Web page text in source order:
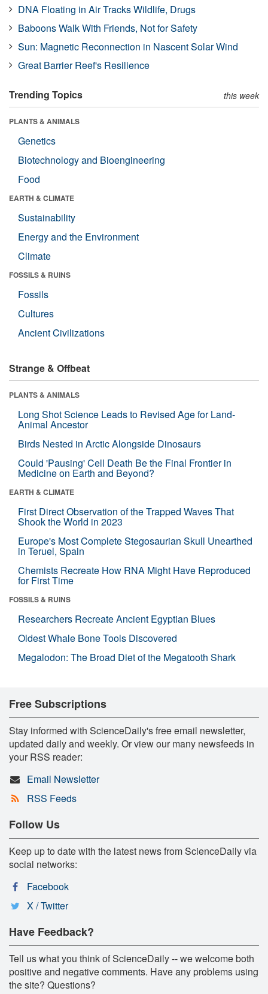
DNA Floating in Air Tracks Wildlife, Drugs
Baboons Walk With Friends, Not for Safety
Sun: Magnetic Reconnection in Nascent Solar Wind
Great Barrier Reef's Resilience
Trending Topics this week
PLANTS & ANIMALS
Genetics
Biotechnology and Bioengineering
Food
EARTH & CLIMATE
Sustainability
Energy and the Environment
Climate
FOSSILS & RUINS
Fossils
Cultures
Ancient Civilizations
Strange & Offbeat
PLANTS & ANIMALS
Long Shot Science Leads to Revised Age for Land-
Animal Ancestor
Birds Nested in Arctic Alongside Dinosaurs
Could 'Pausing' Cell Death Be the Final Frontier in
Medicine on Earth and Beyond?
EARTH & CLIMATE
First Direct Observation of the Trapped Waves That
Shook the World in 2023
Europe's Most Complete Stegosaurian Skull Unearthed
in Teruel, Spain
Chemists Recreate How RNA Might Have Reproduced
for First Time
FOSSILS & RUINS
Researchers Recreate Ancient Egyptian Blues
Oldest Whale Bone Tools Discovered
Megalodon: The Broad Diet of the Megatooth Shark
Free Subscriptions
Stay informed with ScienceDaily's free email newsletter,
updated daily and weekly. Or view our many newsfeeds in
your RSS reader:
Email Newsletter
RSS Feeds
Follow Us
Keep up to date with the latest news from ScienceDaily via
social networks:
Facebook
X / Twitter
Have Feedback?
Tell us what you think of ScienceDaily -- we welcome both
positive and negative comments. Have any problems using
the site? Questions?